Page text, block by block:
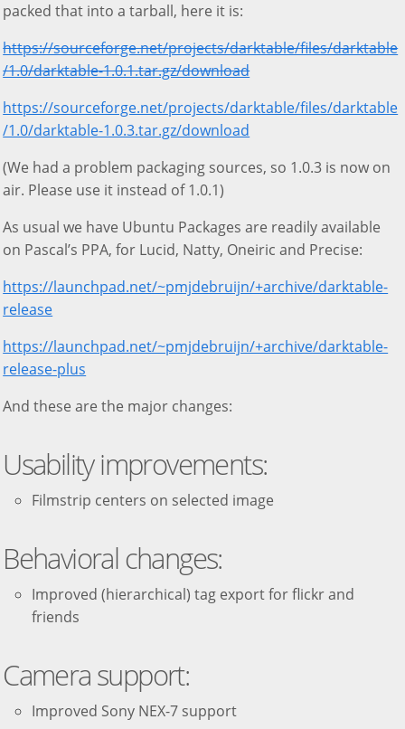
packed that into a tarball, here it is:
https://sourceforge.net/projects/darktable/files/darktable
/1.0/darktable-1.0.1.tar.gz/download
https://sourceforge.net/projects/darktable/files/darktable
/1.0/darktable-1.0.3.tar.gz/download
(We had a problem packaging sources, so 1.0.3 is now on
air. Please use it instead of 1.0.1)
As usual we have Ubuntu Packages are readily available
on Pascal’s PPA, for Lucid, Natty, Oneiric and Precise:
https://launchpad.net/~pmjdebruijn/+archive/darktable-
release
https://launchpad.net/~pmjdebruijn/+archive/darktable-
release-plus
And these are the major changes:
Usability improvements:
Filmstrip centers on selected image
Behavioral changes:
Improved (hierarchical) tag export for flickr and
friends
Camera support:
Improved Sony NEX-7 support